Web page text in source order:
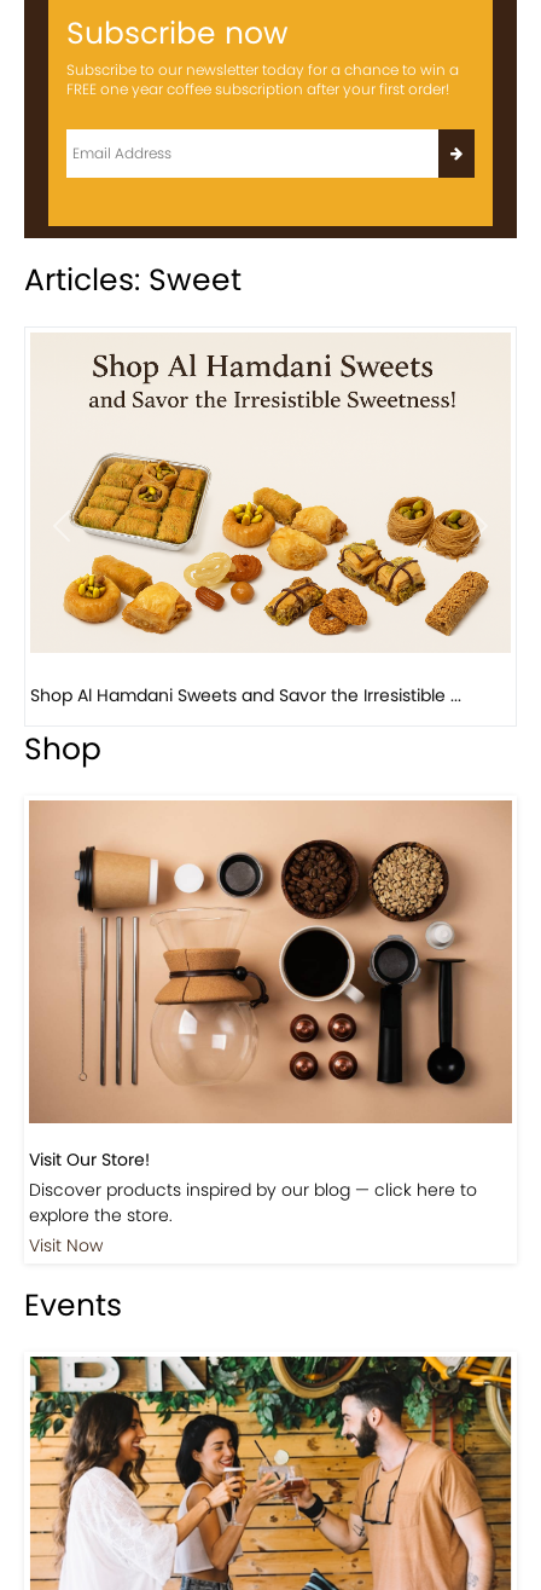
Subscribe now
Subscribe to our newsletter today for a chance to win a
FREE one year coffee subscription after your first order!
Articles: Sweet
Previous Next
Shop Al Hamdani Sweets and Savor the Irresistible ...
Shop
Visit Our Store!
Discover products inspired by our blog — click here to
explore the store.
Visit Now
Events